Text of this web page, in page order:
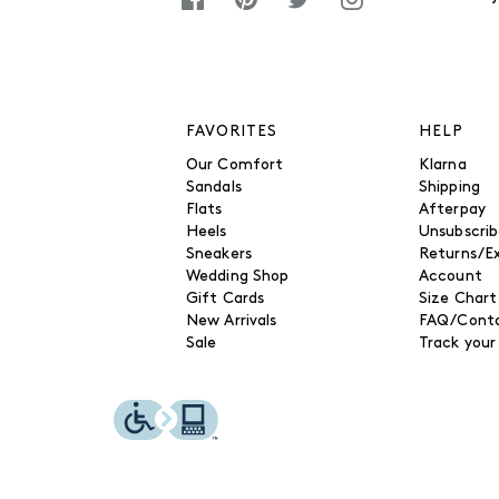
FAVORITES
Our Comfort
Sandals
Flats
Heels
Sneakers
Wedding Shop
Gift Cards
New Arrivals
Sale
HELP
Klarna
Shipping
Afterpay
Returns/
Account
Size Chart
FAQ/
Track